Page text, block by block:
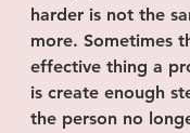
harder is not the
more. Sometimes
effective thing a
is create enough
the person no